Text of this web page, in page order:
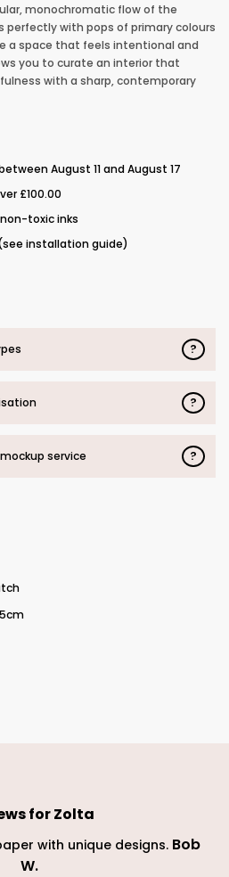
monochromatic flow of the
perfectly with pops of primary colours
a space that feels intentional and
you to curate an interior that
with a sharp, contemporary
August 11 and August 17
£100.00
toxic inks
installation guide)
?
?
service ?
forZolta
with unique designs. Bob
W.